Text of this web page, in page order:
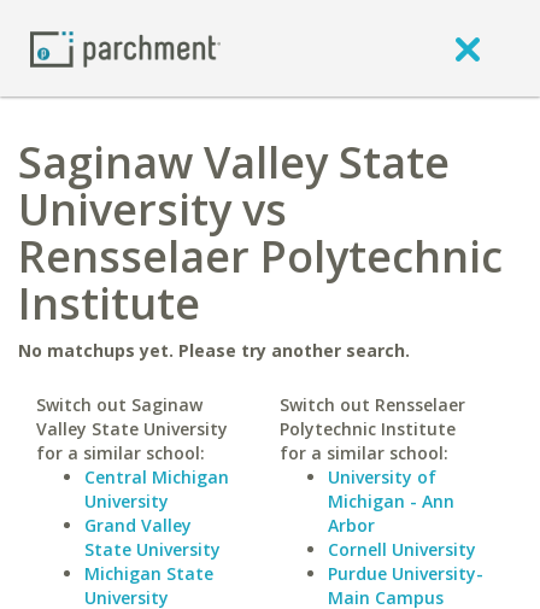
Saginaw Valley State
University vs
Rensselaer Polytechnic
Institute
No matchups yet. Please try another search.
Switch out Saginaw
Valley State University
for a similar school:
Central Michigan
University
Grand Valley
State University
Michigan State
University
Switch out Rensselaer
Polytechnic Institute
for a similar school:
University of
Michigan - Ann
Arbor
Cornell University
Purdue University-
Main Campus